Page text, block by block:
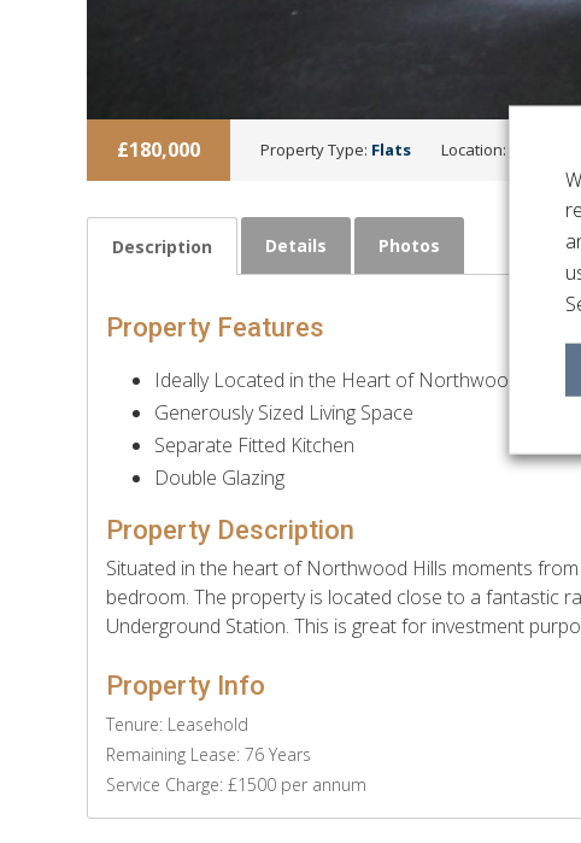
£180,000 Property Type: Flats Location:
Description Details Photos
Property Features
Ideally Located in the Heart of Northwood Hills
Generously Sized Living Space
Separate Fitted Kitchen
Double Glazing
Property Description
Situated in the heart of Northwood Hills moments
bedroom. The property is located close to a fantastic
Underground Station. This is great for investment
Property Info
Tenure: Leasehold
Remaining Lease: 76 Years
Service Charge: £1500 per annum